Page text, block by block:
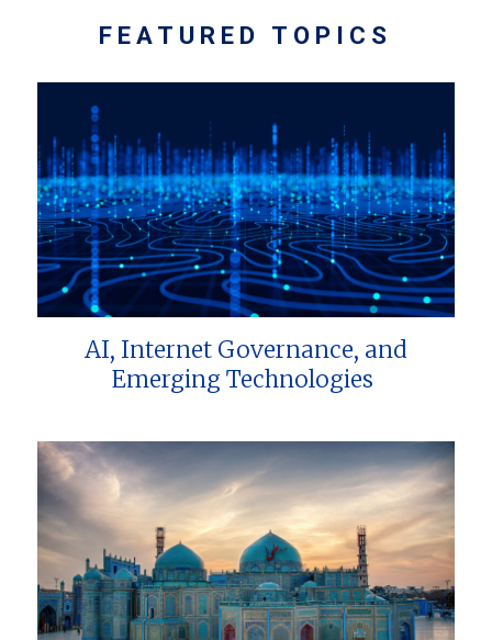
FEATURED TOPICS
AI, Internet Governance, and
Emerging Technologies